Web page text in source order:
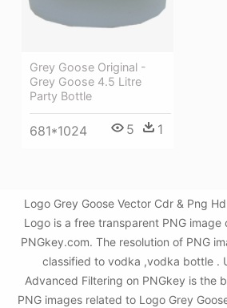
Grey Goose Original -
Grey Goose 4.5 Litre
Party Bottle
681*1024 5 1
Logo Grey Goose Vector Cdr & Png
Logo is a free transparent PNG
PNGkey.com. The resolution of PNG
classified to vodka ,vodka bottle .
Advanced Filtering on PNGkey is the
PNG images related to Logo Grey